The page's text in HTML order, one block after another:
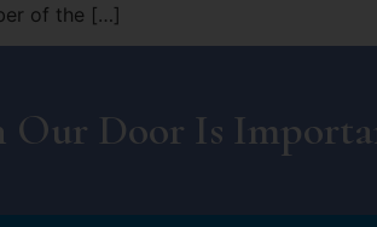
of the […]
Our Door Is